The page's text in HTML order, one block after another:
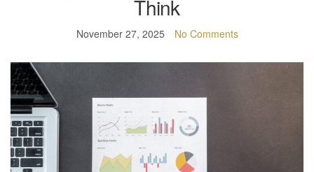
Think
November 27, 2025 No Comments